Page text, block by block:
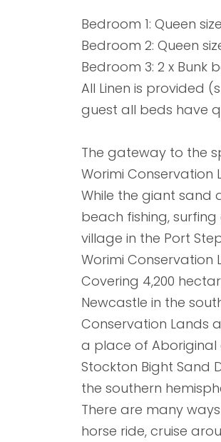
Bedroom 1: Queen
Bedroom 2: Queen
Bedroom 3: 2 x
All Linen is provided
guest all beds have
The gateway to the
Worimi Conservation
While the giant sand
beach fishing,
village in the Port
Worimi Conservation
Covering 4,200
Newcastle in the
Conservation Lands
a place of Aboriginal
Stockton Bight Sand
the southern
There are many
horse ride, cruise